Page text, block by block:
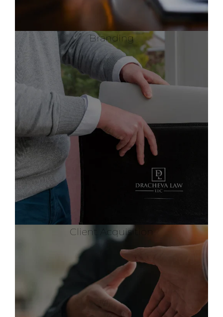
Branding
Client Acquisition